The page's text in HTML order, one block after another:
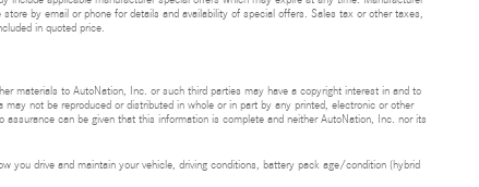
by email or phone for details and availability of special offers. Sales tax or other taxes,
in quoted price.
materials to AutoNation, Inc. or such third parties may have a copyright interest in and to
not be reproduced or distributed in whole or in part by any printed, electronic or other
can be given that this information is complete and neither AutoNation, Inc. nor its
you drive and maintain your vehicle, driving conditions, battery pack age/condition (hybrid